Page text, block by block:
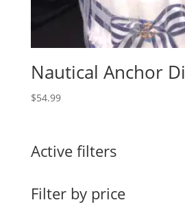
Nautical Anchor
$54.99
Active filters
Filter by price